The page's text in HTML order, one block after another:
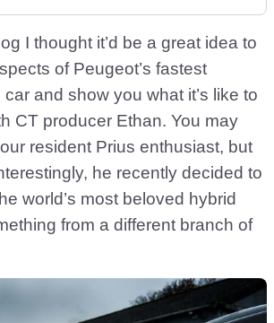
I thought it’d be a great idea to
of Peugeot’s fastest
and show you what it’s like to
CT producer Ethan. You may
resident Prius enthusiast, but
he recently decided to
world’s most beloved hybrid
from a different branch of